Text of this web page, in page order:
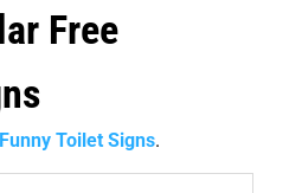
Free
Funny Toilet Signs.